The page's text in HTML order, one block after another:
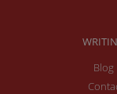
Blog